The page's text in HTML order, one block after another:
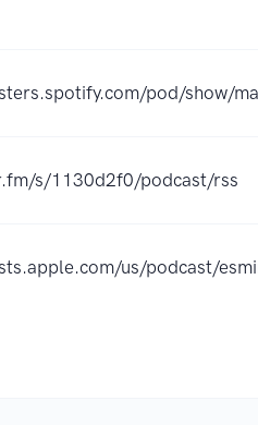
pod/show/
s/1130d2f0/podcast/rss
us/podcast/